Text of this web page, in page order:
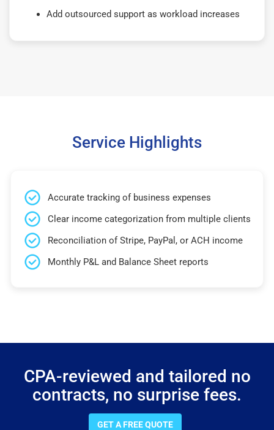
Add outsourced support as workload increases
Service Highlights
Accurate tracking of business expenses
Clear income categorization from multiple clients
Reconciliation of Stripe, PayPal, or ACH income
Monthly P&L and Balance Sheet reports
CPA-reviewed and tailored no
contracts, no surprise fees.
GET A FREE QUOTE